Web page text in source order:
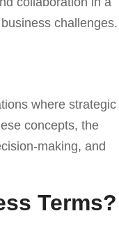
challenges.
where strategic
concepts, the
making, and
Terms?